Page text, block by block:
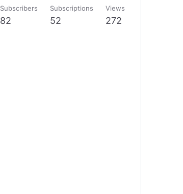
Subscribers
82
Subscriptions
52
Views
272